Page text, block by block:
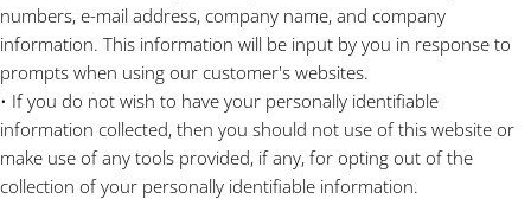
numbers, e-mail address, company name, and company
information. This information will be input by you in response to
prompts when using our customer's websites.
• If you do not wish to have your personally identifiable
information collected, then you should not use of this website or
make use of any tools provided, if any, for opting out of the
collection of your personally identifiable information.